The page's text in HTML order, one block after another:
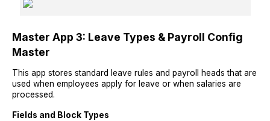
Master App 3: Leave Types & Payroll Config
Master
This app stores standard leave rules and payroll heads that are
used when employees apply for leave or when salaries are
processed.
Fields and Block Types